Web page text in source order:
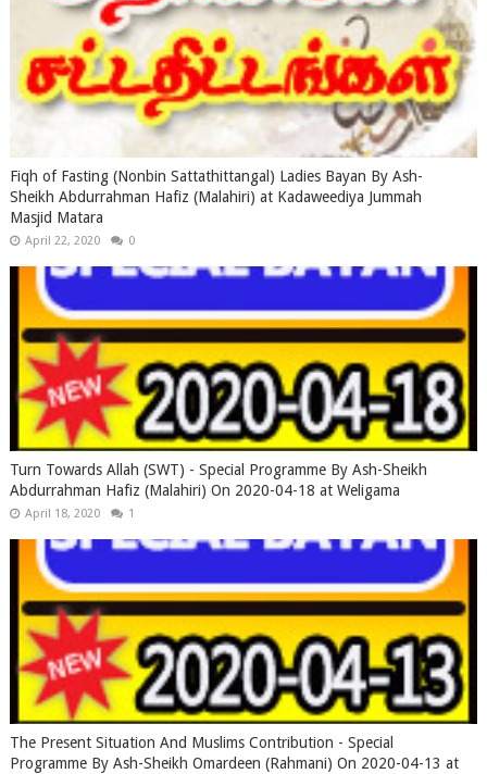
Fiqh of Fasting (Nonbin Sattathittangal) Ladies Bayan By Ash-
Sheikh Abdurrahman Hafiz (Malahiri) at Kadaweediya Jummah
Masjid Matara
April 22, 2020 0
Turn Towards Allah (SWT) - Special Programme By Ash-Sheikh
Abdurrahman Hafiz (Malahiri) On 2020-04-18 at Weligama
April 18, 2020 1
The Present Situation And Muslims Contribution - Special
Programme By Ash-Sheikh Omardeen (Rahmani) On 2020-04-13 at